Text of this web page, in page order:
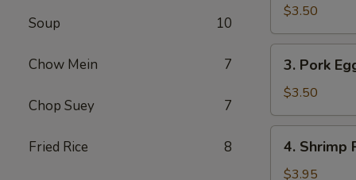
Soup 10
Chow Mein 7
Chop Suey 7
Fried Rice 8
Spring
Roll
(2)
$3.50
Pork
Egg
Roll
(2)
3. Pork
$3.50
Shrimp
Roll
4. Shrimp
$3.95